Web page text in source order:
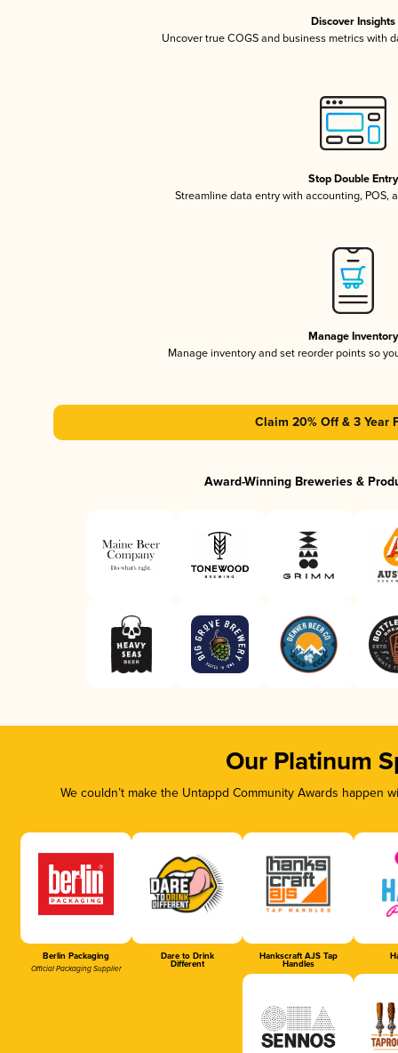
Discover Insights
Uncover true COGS and business metrics with
Stop Double Entry
Streamline data entry with accounting, POS,
Manage Inventory
Manage inventory and set reorder points so
Claim 20% Off & 3 Year
Award-Winning Breweries &
Our Platinum
We couldn’t make the Untappd Community Awards
Berlin Packaging
Official Packaging Supplier
Dare to Drink
Different
Hankscraft AJS Tap
Handles